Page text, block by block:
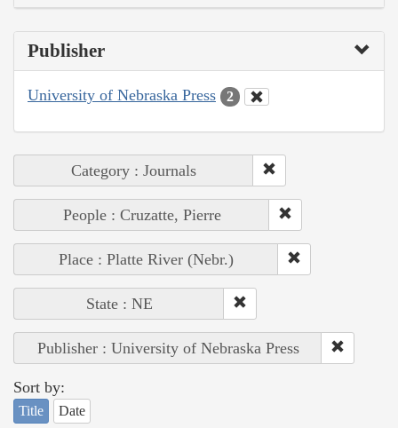
Publisher
University of Nebraska Press 2
Category : Journals
People : Cruzatte, Pierre
Place : Platte River (Nebr.)
State : NE
Publisher : University of Nebraska Press
Sort by:
Title Date